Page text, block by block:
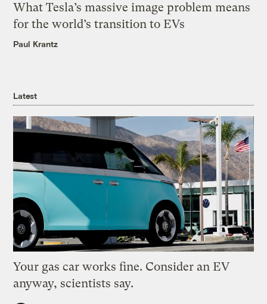
What Tesla’s massive image problem means
for the world’s transition to EVs
Paul Krantz
Latest
Your gas car works fine. Consider an EV
anyway, scientists say.